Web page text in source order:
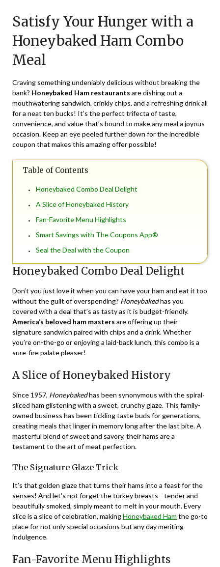
July
8,
2024
Satisfy Your Hunger with a
Honeybaked Ham Combo
Meal
Craving something undeniably delicious without breaking the
bank? Honeybaked Ham restaurants are dishing out a
mouthwatering sandwich, crinkly chips, and a refreshing drink all
for a neat ten bucks! It’s the perfect trifecta of taste,
convenience, and value that’s bound to make any meal a joyous
occasion. Keep an eye peeled further down for the incredible
coupon that makes this amazing offer possible!
Table of Contents
Honeybaked Combo Deal Delight
A Slice of Honeybaked History
Fan-Favorite Menu Highlights
Smart Savings with The Coupons App®
Seal the Deal with the Coupon
Honeybaked Combo Deal Delight
Don’t you just love it when you can have your ham and eat it too
without the guilt of overspending? Honeybakedhas you
covered with a deal that’s as tasty as it is budget-friendly.
America’s beloved ham masters are offering up their
signature sandwich paired with chips and a drink. Whether
you’re on-the-go or enjoying a laid-back lunch, this combo is a
sure-fire palate pleaser!
A Slice of Honeybaked History
Since 1957, Honeybakedhas been synonymous with the spiral-
sliced ham glistening with a sweet, crunchy glaze. This family-
owned business has been tickling taste buds for generations,
creating meals that linger in memory long after the last bite. A
masterful blend of sweet and savory, their hams are a
testament to the art of meat perfection.
The Signature Glaze Trick
It’s that golden glaze that turns their hams into a feast for the
senses! And let’s not forget the turkey breasts—tender and
beautifully smoked, simply meant to melt in your mouth. Every
slice is a slice of celebration, makingHoneybaked Ham the go-to
place for not only special occasions but any day meriting
indulgence.
Fan-Favorite Menu Highlights